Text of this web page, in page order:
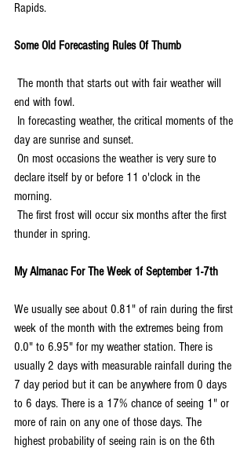
Rapids.
Some Old Forecasting Rules Of Thumb
end with fowl.
day are sunrise and sunset.
declare itself by or before 11 o'clock in the
morning.
thunder in spring.
My Almanac For The Week of September 1-7th
We usually see about 0.81" of rain during the first
week of the month with the extremes being from
0.0" to 6.95" for my weather station. There is
usually 2 days with measurable rainfall during the
7 day period but it can be anywhere from 0 days
to 6 days. There is a 17% chance of seeing 1" or
more of rain on any one of those days. The
highest probability of seeing rain is on the 6th